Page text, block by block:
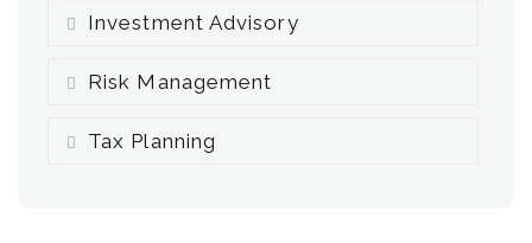
Investment Advisory
Risk Management
Tax Planning